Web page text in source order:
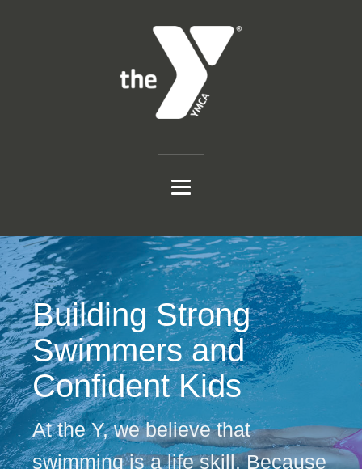
Building Strong
Swimmers and
Confident Kids
At the Y, we believe that
swimming is a life skill. Because